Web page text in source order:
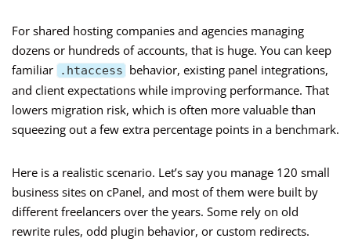
For shared hosting companies and agencies managing
dozens or hundreds of accounts, that is huge. You can keep
familiar
.htaccess behavior, existing panel integrations,
and client expectations while improving performance. That
lowers migration risk, which is often more valuable than
squeezing out a few extra percentage points in a benchmark.
Here is a realistic scenario. Let’s say you manage 120 small
business sites on cPanel, and most of them were built by
different freelancers over the years. Some rely on old
rewrite rules, odd plugin behavior, or custom redirects.